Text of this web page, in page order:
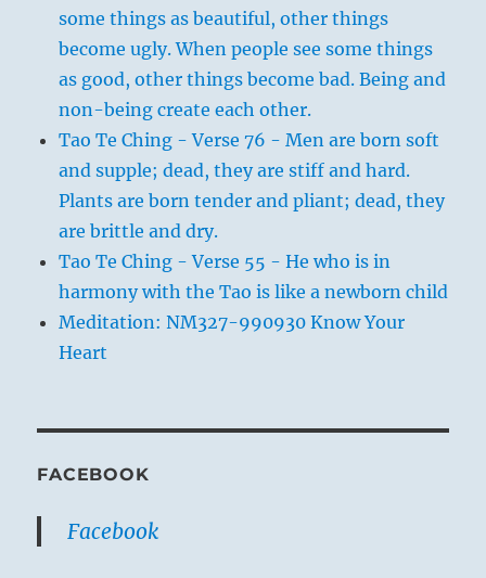
some things as beautiful, other things
become ugly. When people see some things
as good, other things become bad. Being and
non-being create each other.
Tao Te Ching - Verse 76 - Men are born soft
and supple; dead, they are stiff and hard.
Plants are born tender and pliant; dead, they
are brittle and dry.
Tao Te Ching - Verse 55 - He who is in
harmony with the Tao is like a newborn child
Meditation: NM327-990930 Know Your
Heart
FACEBOOK
Facebook